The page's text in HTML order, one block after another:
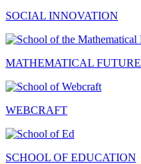
SOCIAL INNOVATION
MATHEMATICAL FUTURE
WEBCRAFT
SCHOOL OF EDUCATION